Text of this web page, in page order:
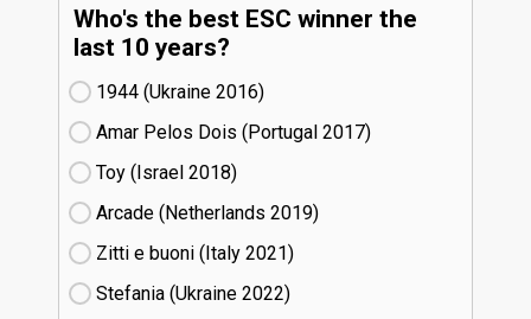
Who's the best ESC winner the
last 10 years?
1944 (Ukraine
16)
Amar Pelos Dois (Portugal
17)
Toy (Israel
18)
Arcade (Netherlands
19)
Zitti e buoni​ (Italy
21)
Stefania (Ukraine
22)